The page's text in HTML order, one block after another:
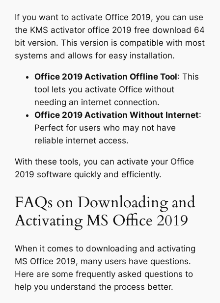
If you want to activate Office 2019, you can use
the KMS activator office 2019 free download 64
bit version. This version is compatible with most
systems and allows for easy installation.
Office 2019 Activation Offline Tool: This
tool lets you activate Office without
needing an internet connection.
Office 2019 Activation Without Internet:
Perfect for users who may not have
reliable internet access.
With these tools, you can activate your Office
2019 software quickly and efficiently.
FAQs on Downloading and
Activating MS Office 2019
When it comes to downloading and activating
MS Office 2019, many users have questions.
Here are some frequently asked questions to
help you understand the process better.